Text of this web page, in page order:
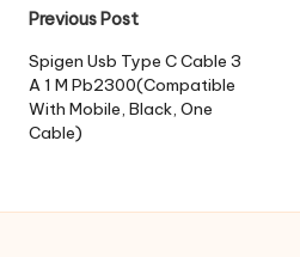
Post
navigation
Previous Post
Spigen Usb Type C Cable 3
A 1 M Pb2300(Compatible
With Mobile, Black, One
Cable)